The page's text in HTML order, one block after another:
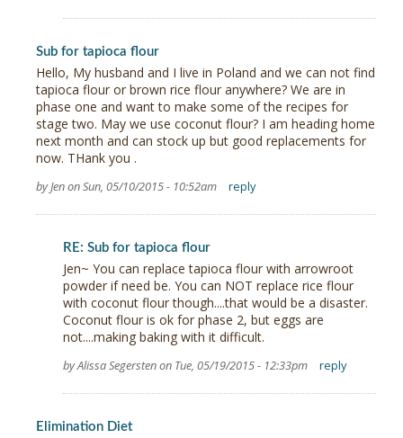
Sub for tapioca flour
Hello, My husband and I live in Poland and we can not find
tapioca flour or brown rice flour anywhere? We are in
phase one and want to make some of the recipes for
stage two. May we use coconut flour? I am heading home
next month and can stock up but good replacements for
now. THank you .
by Jen on Sun, 05/10/2015 - 10:52am reply
RE: Sub for tapioca flour
Jen~ You can replace tapioca flour with arrowroot
powder if need be. You can NOT replace rice flour
with coconut flour though....that would be a disaster.
Coconut flour is ok for phase 2, but eggs are
not....making baking with it difficult.
by Alissa Segersten on Tue, 05/19/2015 - 12:33pm reply
Elimination Diet